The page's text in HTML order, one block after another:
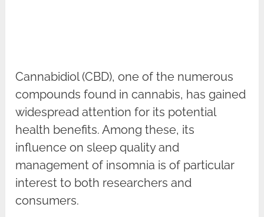
Cannabidiol (CBD), one of the numerous
compounds found in cannabis, has gained
widespread attention for its potential
health benefits. Among these, its
influence on sleep quality and
management of insomnia is of particular
interest to both researchers and
consumers.